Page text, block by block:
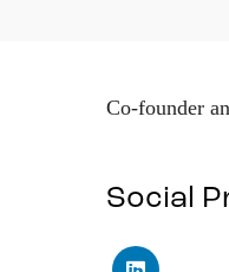
Co-founder
Social